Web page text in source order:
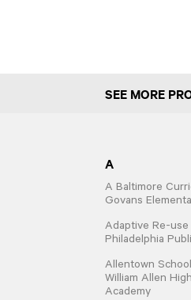
SEE MORE
A
A Baltimore
Govans
Adaptive Re-
Philadelphia
Allentown
William Allen
Academy